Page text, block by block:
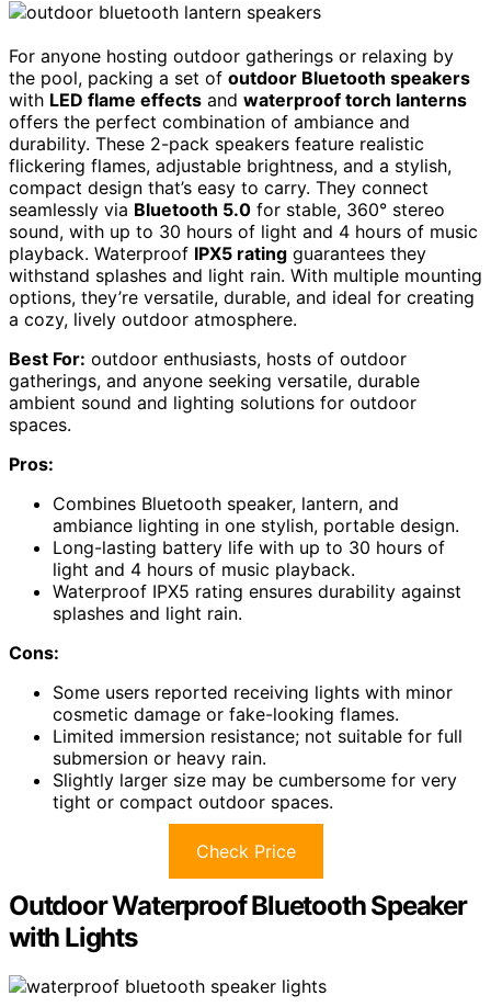
For anyone hosting outdoor gatherings or relaxing by
the pool, packing a set of outdoor Bluetooth speakers
with LED flame effects and waterproof torch lanterns
offers the perfect combination of ambiance and
durability. These 2-pack speakers feature realistic
flickering flames, adjustable brightness, and a stylish,
compact design that’s easy to carry. They connect
seamlessly via Bluetooth 5.0 for stable, 360° stereo
sound, with up to 30 hours of light and 4 hours of music
playback. Waterproof IPX5 rating guarantees they
withstand splashes and light rain. With multiple mounting
options, they’re versatile, durable, and ideal for creating
a cozy, lively outdoor atmosphere.
Best For: outdoor enthusiasts, hosts of outdoor
gatherings, and anyone seeking versatile, durable
ambient sound and lighting solutions for outdoor
spaces.
Pros:
Combines Bluetooth speaker, lantern, and
ambiance lighting in one stylish, portable design.
Long-lasting battery life with up to 30 hours of
light and 4 hours of music playback.
Waterproof IPX5 rating ensures durability against
splashes and light rain.
Cons:
Some users reported receiving lights with minor
cosmetic damage or fake-looking flames.
Limited immersion resistance; not suitable for full
submersion or heavy rain.
Slightly larger size may be cumbersome for very
tight or compact outdoor spaces.
Check Price
Outdoor Waterproof Bluetooth Speaker
with Lights